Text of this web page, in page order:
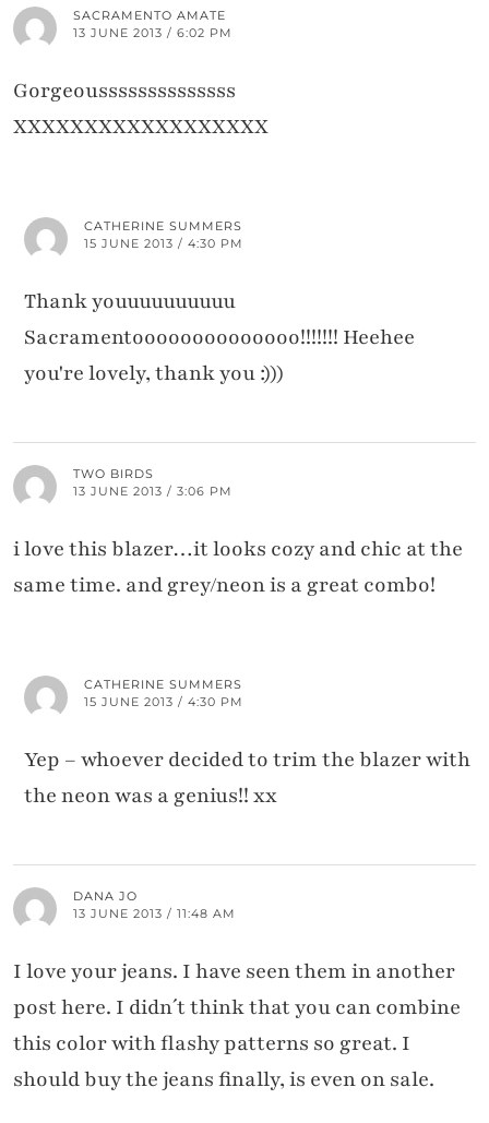
SACRAMENTO AMATE
13 JUNE 2013 / 6:02 PM
Gorgeoussssssssssssss
XXXXXXXXXXXXXXXXXX
CATHERINE SUMMERS
15 JUNE 2013 / 4:30 PM
Thank youuuuuuuuuu
Sacramentoooooooooooooo!!!!!!! Heehee
you're lovely, thank you :)))
TWO BIRDS
13 JUNE 2013 / 3:06 PM
i love this blazer…it looks cozy and chic at the
same time. and grey/neon is a great combo!
CATHERINE SUMMERS
15 JUNE 2013 / 4:30 PM
Yep – whoever decided to trim the blazer with
the neon was a genius!! xx
DANA JO
13 JUNE 2013 / 11:48 AM
I love your jeans. I have seen them in another
post here. I didn´t think that you can combine
this color with flashy patterns so great. I
should buy the jeans finally, is even on sale.